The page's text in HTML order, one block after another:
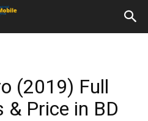
(2019) Full
Price in BD